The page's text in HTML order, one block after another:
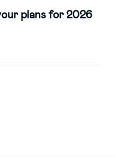
plans for 2026